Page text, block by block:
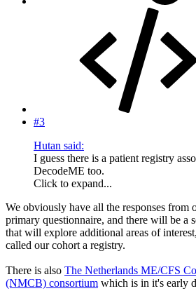
#3
Hutan said:
I guess there is a patient registry
DecodeME too.
Click to expand...
We obviously have all the responses from
primary questionnaire, and there will be a
that will explore additional areas of
called our cohort a registry.
There is also The Netherlands ME/CFS
(NMCB) consortium which is in it's early